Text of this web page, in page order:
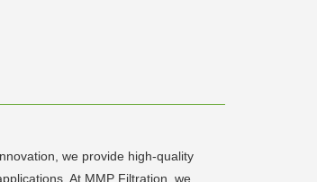
we provide high-quality
At MMP Filtration, we